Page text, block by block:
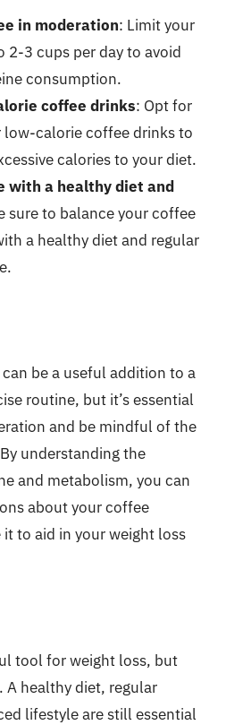
in moderation: Limit your
2-3 cups per day to avoid
consumption.
coffee drinks: Opt for
low-calorie coffee drinks to
calories to your diet.
with a healthy diet and
sure to balance your coffee
a healthy diet and regular
be a useful addition to a
routine, but it’s essential
and be mindful of the
understanding the
and metabolism, you can
about your coffee
to aid in your weight loss
tool for weight loss, but
A healthy diet, regular
lifestyle are still essential